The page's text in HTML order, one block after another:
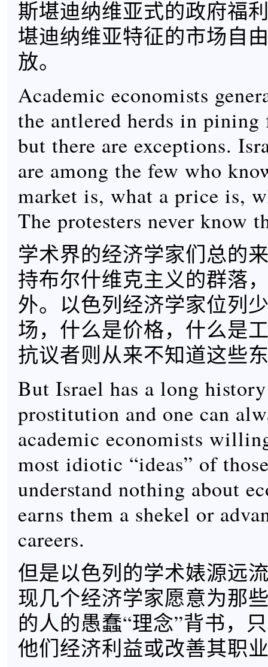
斯堪迪纳维亚式的政府福
堪迪纳维亚特征的市场自
放。
Academic economists
the antlered herds in
but there are exceptions.
are among the few who
market is, what a price is,
The protesters never know
学术界的经济学家们总的
持布尔什维克主义的群落
外。以色列经济学家位列
场，什么是价格，什么是
抗议者则从来不知道这些
But Israel has a long
prostitution and one can
academic economists
most idiotic “ideas” of
understand nothing about
earns them a shekel or
careers.
但是以色列的学术婊源远
现几个经济学家愿意为那
的人的愚蠢“理念”背书，
他们经济利益或改善其职